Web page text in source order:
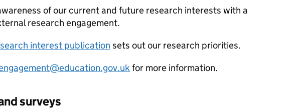
of our current and future research interests with a
research engagement.
interest publication sets out our research priorities.
for more information.
surveys